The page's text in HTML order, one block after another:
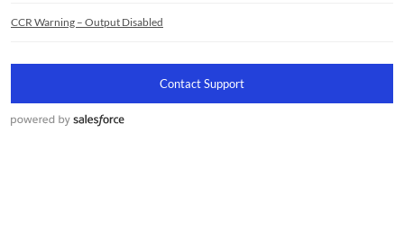
CCR Warning – Output Disabled
Contact Support